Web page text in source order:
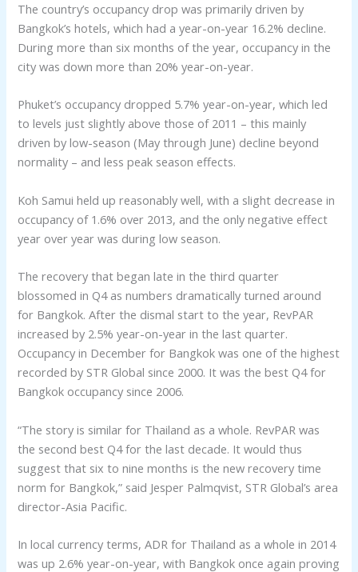
The country’s occupancy drop was primarily driven by
Bangkok’s hotels, which had a year-on-year 16.2% decline.
During more than six months of the year, occupancy in the
city was down more than 20% year-on-year.
Phuket’s occupancy dropped 5.7% year-on-year, which led
to levels just slightly above those of 2011 – this mainly
driven by low-season (May through June) decline beyond
normality – and less peak season effects.
Koh Samui held up reasonably well, with a slight decrease in
occupancy of 1.6% over 2013, and the only negative effect
year over year was during low season.
The recovery that began late in the third quarter
blossomed in Q4 as numbers dramatically turned around
for Bangkok. After the dismal start to the year, RevPAR
increased by 2.5% year-on-year in the last quarter.
Occupancy in December for Bangkok was one of the highest
recorded by STR Global since 2000. It was the best Q4 for
Bangkok occupancy since 2006.
“The story is similar for Thailand as a whole. RevPAR was
the second best Q4 for the last decade. It would thus
suggest that six to nine months is the new recovery time
norm for Bangkok,” said Jesper Palmqvist, STR Global’s area
director-Asia Pacific.
In local currency terms, ADR for Thailand as a whole in 2014
was up 2.6% year-on-year, with Bangkok once again proving